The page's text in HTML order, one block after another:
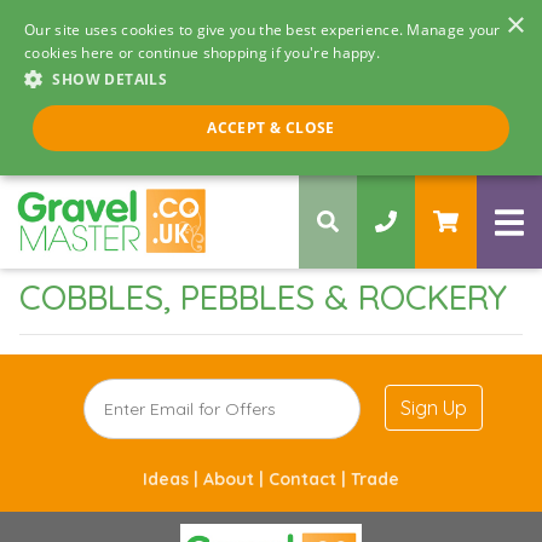
×
Our site uses cookies to give you the best experience. Manage your
cookies here or continue shopping if you're happy.
SHOW DETAILS
ACCEPT & CLOSE
Call us 8am - 5pm
0330 058 5068
COBBLES, PEBBLES & ROCKERY
Sign Up
Ideas | About | Contact | Trade